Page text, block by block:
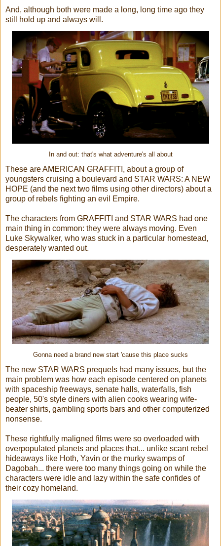
And, although both were made a long, long time ago they
still hold up and always will.
In and out: that's what adventure's all about
These are AMERICAN GRAFFITI, about a group of
youngsters cruising a boulevard and STAR WARS: A NEW
HOPE (and the next two films using other directors) about a
group of rebels fighting an evil Empire.
The characters from GRAFFITI and STAR WARS had one
main thing in common: they were always moving. Even
Luke Skywalker, who was stuck in a particular homestead,
desperately wanted out.
Gonna need a brand new start 'cause this place sucks
The new STAR WARS prequels had many issues, but the
main problem was how each episode centered on planets
with spaceship freeways, senate halls, waterfalls, fish
people, 50's style diners with alien cooks wearing wife-
beater shirts, gambling sports bars and other computerized
nonsense.
These rightfully maligned films were so overloaded with
overpopulated planets and places that... unlike scant rebel
hideaways like Hoth, Yavin or the murky swamps of
Dagobah... there were too many things going on while the
characters were idle and lazy within the safe confides of
their cozy homeland.